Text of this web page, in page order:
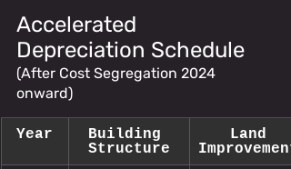
Accelerated
Depreciation Schedule
(After Cost Segregation 2024
onward)
Year
Building
Structure
Land